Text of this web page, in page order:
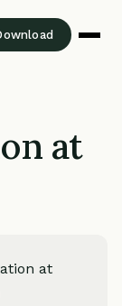
at
at